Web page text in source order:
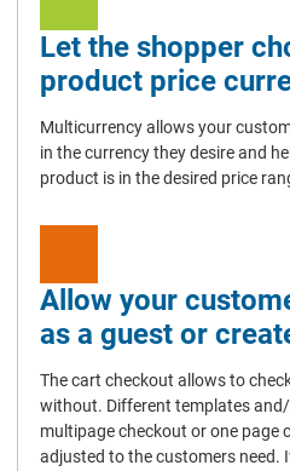
Let the shopper
product price
Multicurrency allows your
in the currency they desire and
product is in the desired price
Allow your
as a guest or
The cart checkout allows to
without. Different templates
multipage checkout or one page
adjusted to the customers need.